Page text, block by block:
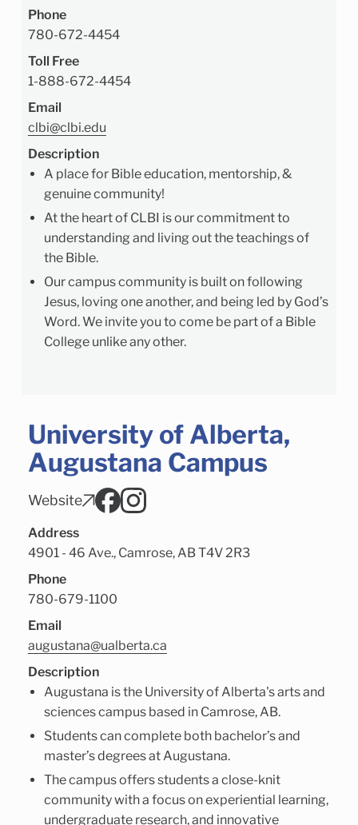
Phone
780-672-4454
Toll Free
1-888-672-4454
Email
clbi@clbi.edu
Description
A place for Bible education, mentorship, &
genuine community!
At the heart of CLBI is our commitment to
understanding and living out the teachings of
the Bible.
Our campus community is built on following
Jesus, loving one another, and being led by God’s
Word. We invite you to come be part of a Bible
College unlike any other.
University of Alberta,
Augustana Campus
Website
Address
4901 - 46 Ave., Camrose, AB T4V 2R3
Phone
780-679-1100
Email
augustana@ualberta.ca
Description
Augustana is the University of Alberta's arts and
sciences campus based in Camrose, AB.
Students can complete both bachelor’s and
master’s degrees at Augustana.
The campus offers students a close-knit
community with a focus on experiential learning,
undergraduate research, and innovative